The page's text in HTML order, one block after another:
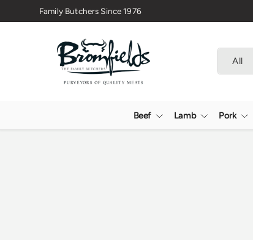
Skip to content
Family Butchers Since 1976
All
Beef Lamb Pork